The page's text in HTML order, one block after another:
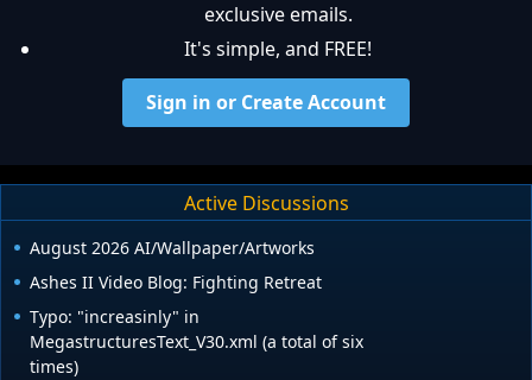
exclusive emails.
It's simple, and FREE!
Sign in or Create Account
Active Discussions
August 2026 AI/Wallpaper/Artworks
Ashes II Video Blog: Fighting Retreat
Typo: "increasinly" in
MegastructuresText_V30.xml (a total of six
times)